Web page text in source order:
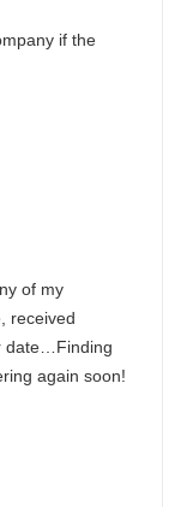
if the
of my
received
date…Finding
again soon!